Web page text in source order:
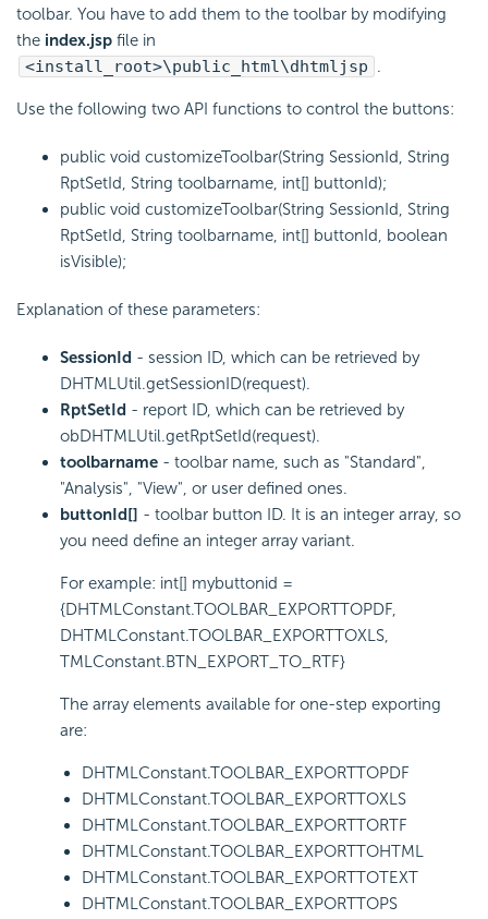
toolbar. You have to add them to the toolbar by modifying
the index.jsp file in
<install_root>\public_html\dhtmljsp .
Use the following two API functions to control the buttons:
public void customizeToolbar(String SessionId, String
RptSetId, String toolbarname, int[] buttonId);
public void customizeToolbar(String SessionId, String
RptSetId, String toolbarname, int[] buttonId, boolean
isVisible);
Explanation of these parameters:
SessionId - session ID, which can be retrieved by
DHTMLUtil.getSessionID(request).
RptSetId - report ID, which can be retrieved by
obDHTMLUtil.getRptSetId(request).
toolbarname - toolbar name, such as "Standard",
"Analysis", "View", or user defined ones.
buttonId[] - toolbar button ID. It is an integer array, so
you need define an integer array variant.
For example: int[] mybuttonid =
{DHTMLConstant.TOOLBAR_EXPORTTOPDF,
DHTMLConstant.TOOLBAR_EXPORTTOXLS,
TMLConstant.BTN_EXPORT_TO_RTF}
The array elements available for one-step exporting
are:
DHTMLConstant.TOOLBAR_EXPORTTOPDF
DHTMLConstant.TOOLBAR_EXPORTTOXLS
DHTMLConstant.TOOLBAR_EXPORTTORTF
DHTMLConstant.TOOLBAR_EXPORTTOHTML
DHTMLConstant.TOOLBAR_EXPORTTOTEXT
DHTMLConstant.TOOLBAR_EXPORTTOPS